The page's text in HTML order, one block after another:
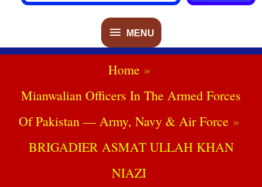
MENU
MENU
Home
Mianwalian Officers In The Armed Forces
Of Pakistan — Army, Navy & Air Force
BRIGADIER ASMAT ULLAH KHAN
NIAZI